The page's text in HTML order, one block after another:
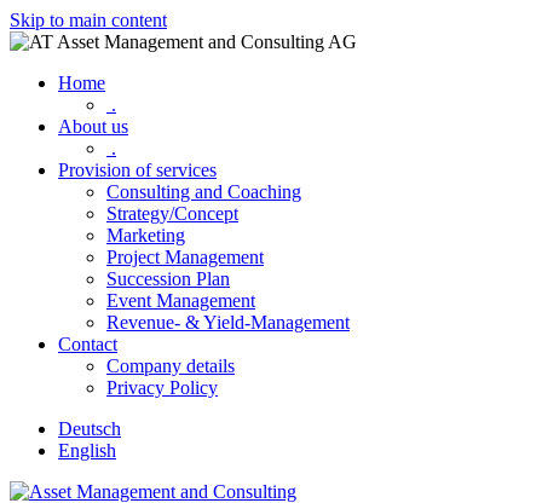
Skip to main content
Home
.
About us
.
Provision of services
Consulting and Coaching
Strategy/Concept
Marketing
Project Management
Succession Plan
Event Management
Revenue- & Yield-Management
Contact
Company details
Privacy Policy
Deutsch
English